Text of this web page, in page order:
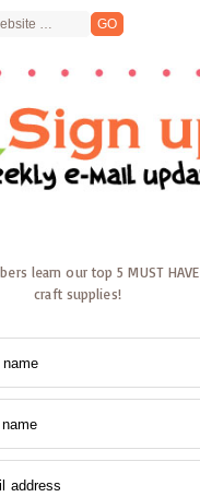
learn our top 5 MUST HAVE
craft supplies!